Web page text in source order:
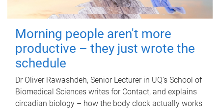
Morning people aren't more
productive – they just wrote the
schedule
Dr Oliver Rawashdeh, Senior Lecturer in UQ's School of
Biomedical Sciences writes for Contact, and explains
circadian biology – how the body clock actually works